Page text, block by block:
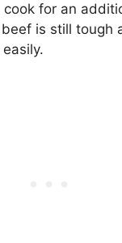
cook for an
is still tough